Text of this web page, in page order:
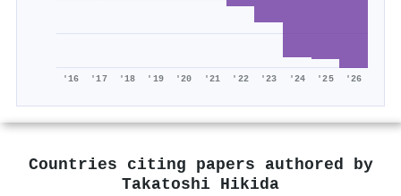
'16 '17 '18 '19 '20 '21 '22 '23 '24 '25 '26
Countries citing papers authored by
Takatoshi Hikida